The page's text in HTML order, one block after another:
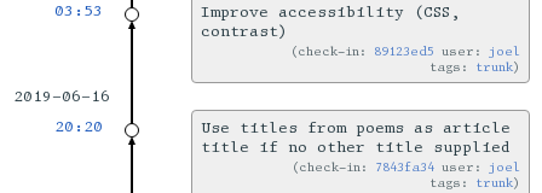
03:53
Improve accessibility (CSS,
contrast)
check-in: 89123ed5 user: joel
tags: trunk
2019-06-16
20:20
Use titles from poems as article
title if no other title supplied
check-in: 7843fa34 user: joel
tags: trunk